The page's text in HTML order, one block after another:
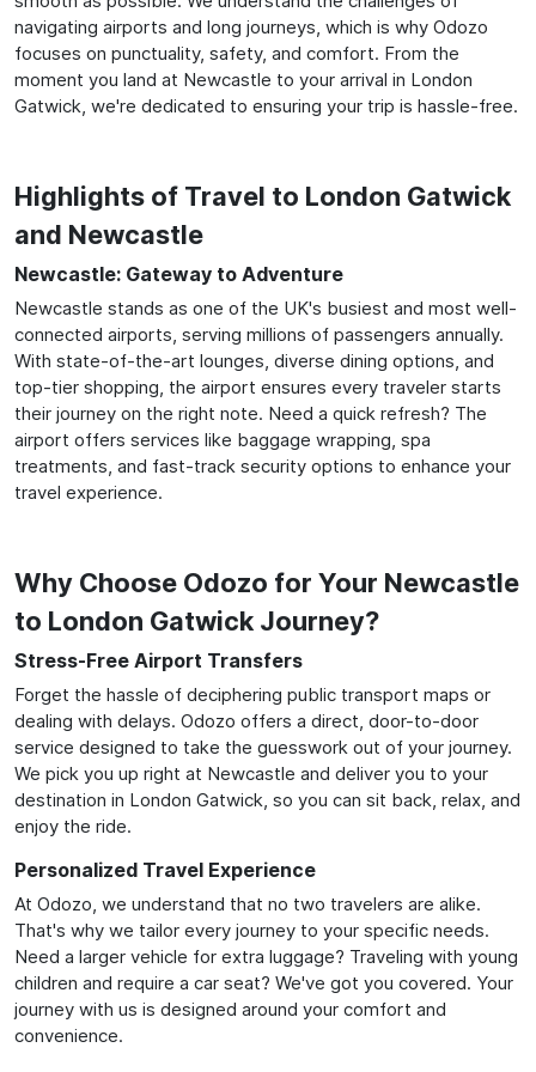
navigating airports and long journeys, which is why Odozo
focuses on punctuality, safety, and comfort. From the
moment you land at Newcastle to your arrival in London
Gatwick, we're dedicated to ensuring your trip is hassle-free.
Highlights of Travel to London Gatwick
and Newcastle
Newcastle: Gateway to Adventure
Newcastle stands as one of the UK's busiest and most well-
connected airports, serving millions of passengers annually.
With state-of-the-art lounges, diverse dining options, and
top-tier shopping, the airport ensures every traveler starts
their journey on the right note. Need a quick refresh? The
airport offers services like baggage wrapping, spa
treatments, and fast-track security options to enhance your
travel experience.
Why Choose Odozo for Your Newcastle
to London Gatwick Journey?
Stress-Free Airport Transfers
Forget the hassle of deciphering public transport maps or
dealing with delays. Odozo offers a direct, door-to-door
service designed to take the guesswork out of your journey.
We pick you up right at Newcastle and deliver you to your
destination in London Gatwick, so you can sit back, relax, and
enjoy the ride.
Personalized Travel Experience
At Odozo, we understand that no two travelers are alike.
That's why we tailor every journey to your specific needs.
Need a larger vehicle for extra luggage? Traveling with young
children and require a car seat? We've got you covered. Your
journey with us is designed around your comfort and
convenience.